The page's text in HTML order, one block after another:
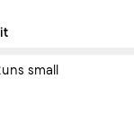
average,
small